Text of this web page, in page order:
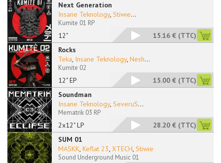
Next Generation
12"
Insane Teknology, Stiwie...
Kumite 01 RP
15.16 € (TTC)
Rocks
12" EP
Teka, Insane Teknology, Nesh...
Kumite 02
15.00 € (TTC)
Soundman
2x12" LP
Insane Teknology, SeveruS...
Mematrik 03 RP
28.20 € (TTC)
SUM 01
MASKK, Keflat 23, XTECH, Stiwie
Sound Underground Music 01